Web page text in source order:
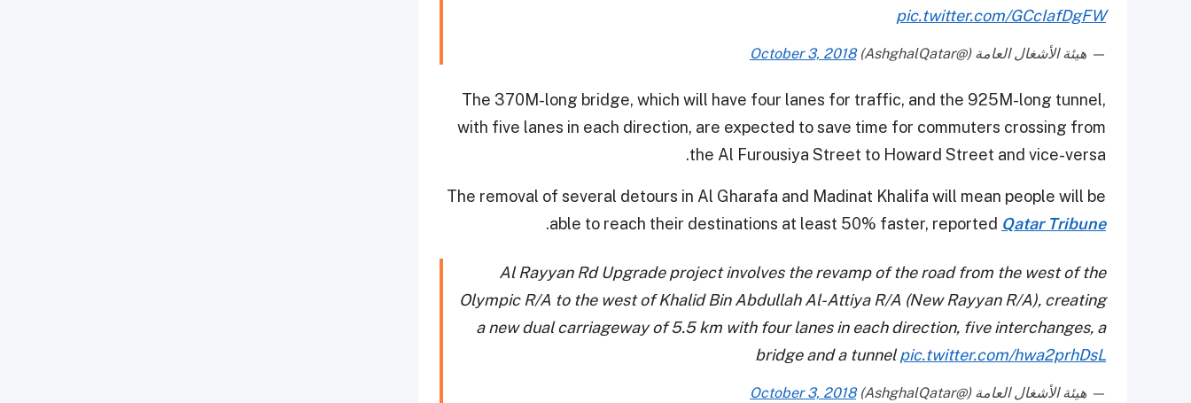
pic.twitter.com/GCcIafDgFW
— هيئة الأشغال العامة (@AshghalQatar) October 3, 2018
The 370M-long bridge, which will have four lanes for traffic, and the 925M-long tunnel,
with five lanes in each direction, are expected to save time for commuters crossing from
the Al Furousiya Street to Howard Street and vice-versa.
The removal of several detours in Al Gharafa and Madinat Khalifa will mean people will be
able to reach their destinations at least 50% faster, reported Qatar Tribune
.
Al Rayyan Rd Upgrade project involves the revamp of the road from the west of the
Olympic R/A to the west of Khalid Bin Abdullah Al-Attiya R/A (New Rayyan R/A), creating
a new dual carriageway of 5.5 km with four lanes in each direction, five interchanges, a
bridge and a tunnelpic.twitter.com/hwa2prhDsL
— هيئة الأشغال العامة (@AshghalQatar) October 3, 2018